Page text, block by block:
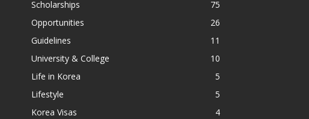
Scholarships
75
Opportunities
26
Guidelines
11
University & College
10
Life in Korea
5
Lifestyle
5
Korea Visas
4